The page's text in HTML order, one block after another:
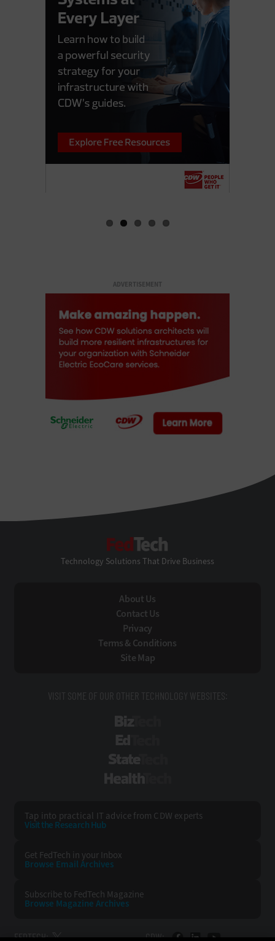
ADVERTISEMENT
Technology Solutions That Drive Business
About Us
Contact Us
Privacy
Terms & Conditions
Site Map
VISIT SOME OF OUR OTHER TECHNOLOGY WEBSITES:
Tap into practical IT advice from CDW experts
Visit the Research Hub
Get FedTech in your Inbox
Browse Email Archives
Subscribe to FedTech Magazine
Browse Magazine Archives
FEDTECH: CDW: